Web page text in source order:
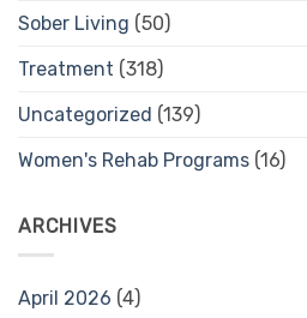
Sober Living (50)
Treatment (318)
Uncategorized (139)
Women's Rehab Programs (16)
ARCHIVES
April 2026 (4)